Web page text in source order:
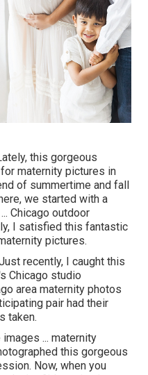
this gorgeous
maternity pictures in
of summertime and fall
we started with a
Chicago outdoor
I satisfied this fantastic
pictures.
recently, I caught this
Chicago studio
area maternity photos
pair had their
taken.
... maternity
this gorgeous
Now, when you